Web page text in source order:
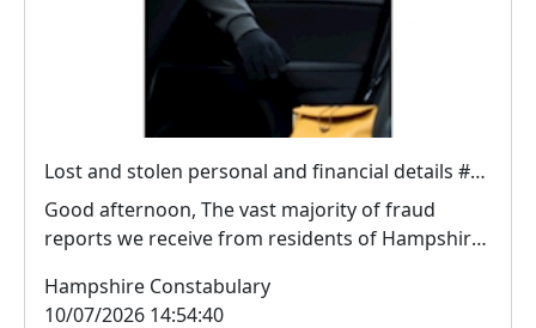
Lost and stolen personal and financial details #FraudFree2026
Good afternoon, The vast majority of fraud
reports we receive from residents of Hampshire
Hampshire Constabulary
10/07/2026 14:54:40